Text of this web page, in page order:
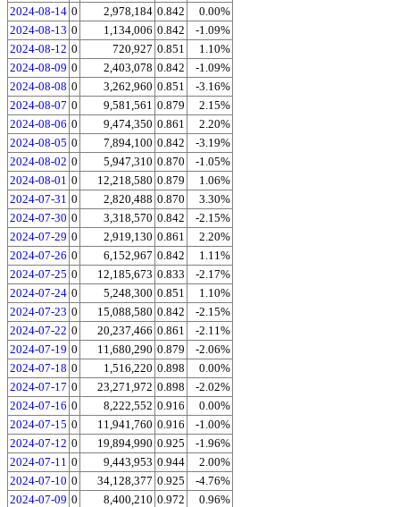
2024-08-14 0 2,978,184 0.842
0.00%
2024-08-13 0 1,134,006 0.842
-1.09%
2024-08-12 0 720,927 0.851
1.10%
2024-08-09 0 2,403,078 0.842
-1.09%
2024-08-08 0 3,262,960 0.851
-3.16%
2024-08-07 0 9,581,561 0.879
2.15%
2024-08-06 0 9,474,350 0.861
2.20%
2024-08-05 0 7,894,100 0.842
-3.19%
2024-08-02 0 5,947,310 0.870
-1.05%
2024-08-01 0 12,218,580 0.879
1.06%
2024-07-31 0 2,820,488 0.870
3.30%
2024-07-30 0 3,318,570 0.842
-2.15%
2024-07-29 0 2,919,130 0.861
2.20%
2024-07-26 0 6,152,967 0.842
1.11%
2024-07-25 0 12,185,673 0.833
-2.17%
2024-07-24 0 5,248,300 0.851
1.10%
2024-07-23 0 15,088,580 0.842
-2.15%
2024-07-22 0 20,237,466 0.861
-2.11%
2024-07-19 0 11,680,290 0.879
-2.06%
2024-07-18 0 1,516,220 0.898
0.00%
2024-07-17 0 23,271,972 0.898
-2.02%
2024-07-16 0 8,222,552 0.916
0.00%
2024-07-15 0 11,941,760 0.916
-1.00%
2024-07-12 0 19,894,990 0.925
-1.96%
2024-07-11 0 9,443,953 0.944
2.00%
2024-07-10 0 34,128,377 0.925
-4.76%
2024-07-09 0 8,400,210 0.972
0.96%